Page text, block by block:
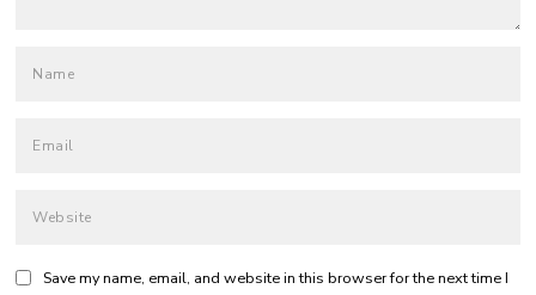
Save my name, email, and website in this browser for the next time I